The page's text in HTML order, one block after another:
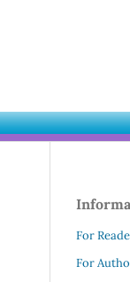
For
For